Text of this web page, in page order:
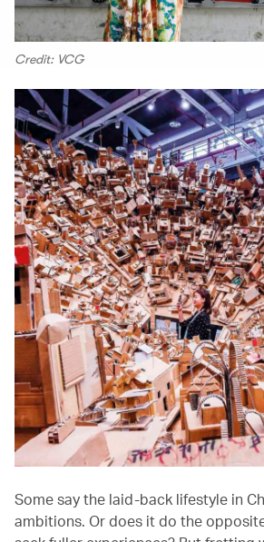
Credit: VCG
Some say the laid-back lifestyle in
ambitions. Or does it do the